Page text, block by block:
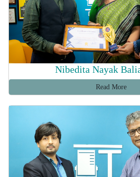
Nibedita Nayak
Read More